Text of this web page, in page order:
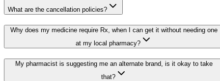
What are the cancellation policies?
Why does my medicine require Rx, when I can get it without needing one
at my local pharmacy?
My pharmacist is suggesting me an alternate brand, is it okay to take
that?